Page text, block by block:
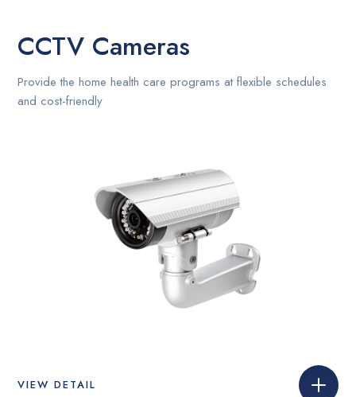
CCTV Cameras
Provide the home health care programs at flexible schedules
and cost-friendly
VIEW DETAIL